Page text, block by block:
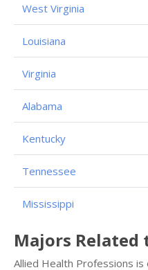
West Virginia
Louisiana
Virginia
Alabama
Kentucky
Tennessee
Mississippi
Majors
Allied Health Professions